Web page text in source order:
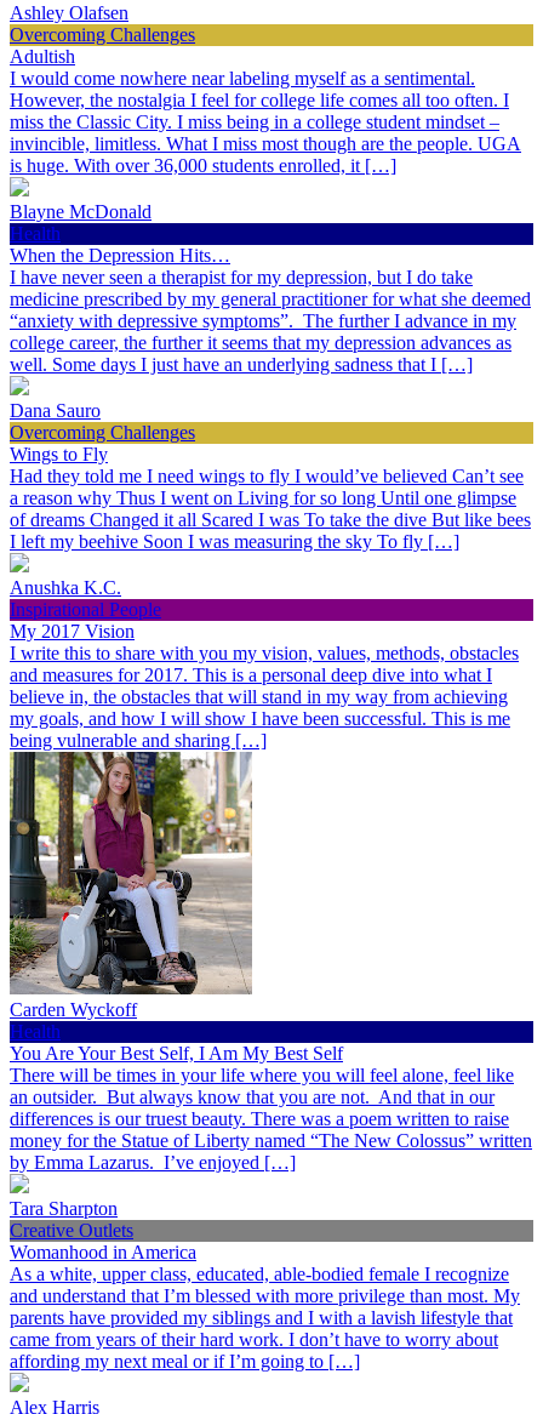
Ashley Olafsen
Overcoming Challenges
Adultish
I would come nowhere near labeling myself as a sentimental.
However, the nostalgia I feel for college life comes all too often. I
miss the Classic City. I miss being in a college student mindset –
invincible, limitless. What I miss most though are the people. UGA
is huge. With over 36,000 students enrolled, it […]
Blayne McDonald
Health
When the Depression Hits…
I have never seen a therapist for my depression, but I do take
medicine prescribed by my general practitioner for what she deemed
“anxiety with depressive symptoms”. The further I advance in my
college career, the further it seems that my depression advances as
well. Some days I just have an underlying sadness that I […]
Dana Sauro
Overcoming Challenges
Wings to Fly
Had they told me I need wings to fly I would’ve believed Can’t see
a reason why Thus I went on Living for so long Until one glimpse
of dreams Changed it all Scared I was To take the dive But like bees
I left my beehive Soon I was measuring the sky To fly […]
Anushka K.C.
Inspirational People
My 2017 Vision
I write this to share with you my vision, values, methods, obstacles
and measures for 2017. This is a personal deep dive into what I
believe in, the obstacles that will stand in my way from achieving
my goals, and how I will show I have been successful. This is me
being vulnerable and sharing […]
Carden Wyckoff
Health
You Are Your Best Self, I Am My Best Self
There will be times in your life where you will feel alone, feel like
an outsider. But always know that you are not. And that in our
differences is our truest beauty. There was a poem written to raise
money for the Statue of Liberty named “The New Colossus” written
by Emma Lazarus. I’ve enjoyed […]
Tara Sharpton
Creative Outlets
Womanhood in America
As a white, upper class, educated, able-bodied female I recognize
and understand that I’m blessed with more privilege than most. My
parents have provided my siblings and I with a lavish lifestyle that
came from years of their hard work. I don’t have to worry about
affording my next meal or if I’m going to […]
Alex Harris